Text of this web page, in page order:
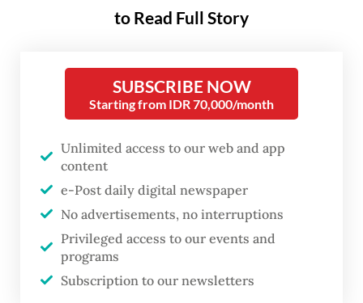
the lives of children and infants. The images
anyone who still has a sense of humanity,”
the minister said on Tuesday, as quoted by
He further emphasized that Indonesia
prefers land delivery as the most humane
and effective option despite the many
challenges involved. “Airdrop operations are
high-risk and come with numerous
to Read Full Story
SUBSCRIBE NOW
Starting from IDR 70,000/month
Unlimited access to our web and app
content
e-Post daily digital newspaper
No advertisements, no interruptions
Privileged access to our events and
programs
Subscription to our newsletters